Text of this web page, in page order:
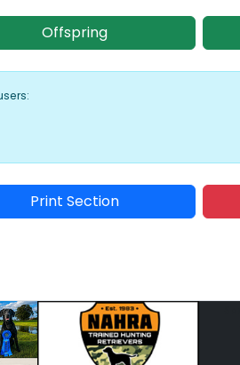
Offspring
Print Section